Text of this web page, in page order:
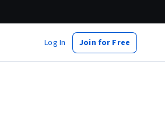
Log In Join for Free